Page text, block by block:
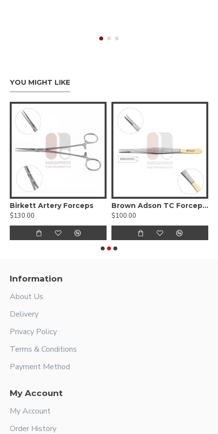
YOU MIGHT LIKE
Birkett Artery Forceps
$130.00
Brown Adson TC Forceps, 4000 Jaw
$100.00
Information
About Us
Delivery
Privacy Policy
Terms & Conditions
Payment Method
My Account
My Account
Order History